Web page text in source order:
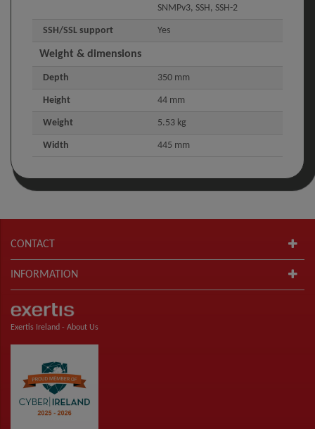
SNMPv3, SSH, SSH-2
SSH/SSL support Yes
Weight & dimensions
Depth 350 mm
Height 44 mm
Weight 5.53 kg
Width 445 mm
CONTACT
INFORMATION
Exertis Ireland - About Us